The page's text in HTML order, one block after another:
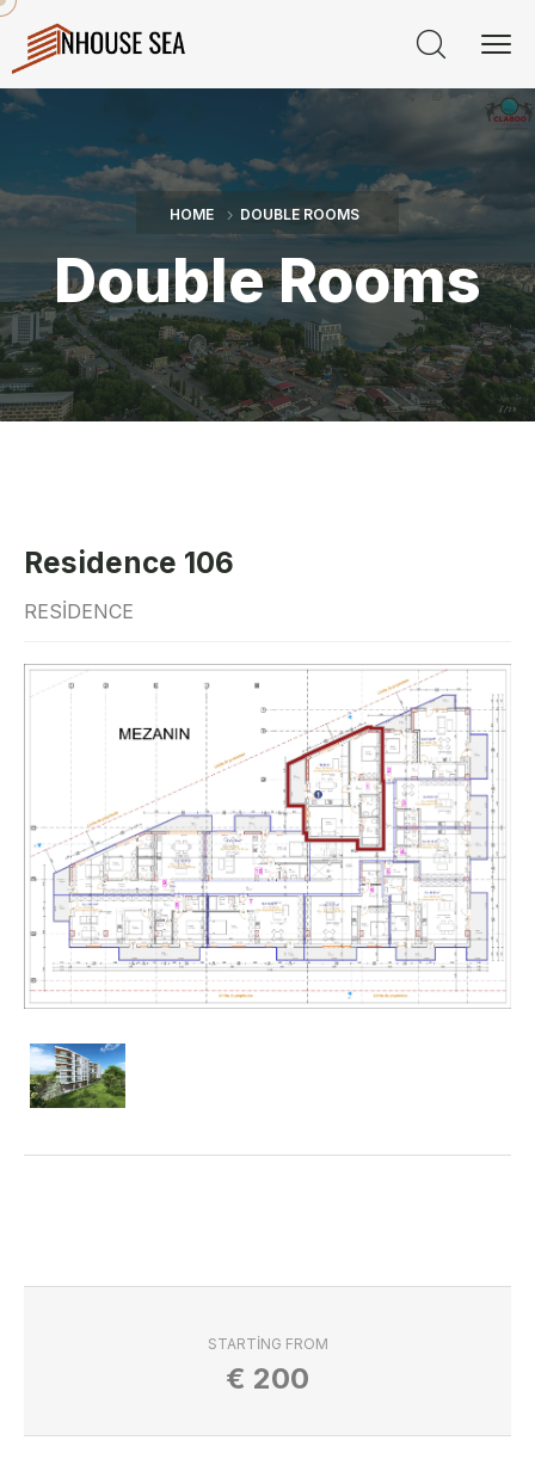
HOME DOUBLE ROOMS
Double Rooms
Residence 106
RESIDENCE
STARTING FROM
€ 200